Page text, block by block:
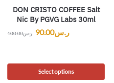
DON CRISTO COFFEE Salt
Nic By PGVG Labs 30ml
ر.س100.00 ر.س90.00
Select options